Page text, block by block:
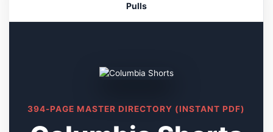
Pulls
394-PAGE MASTER DIRECTORY (INSTANT PDF)